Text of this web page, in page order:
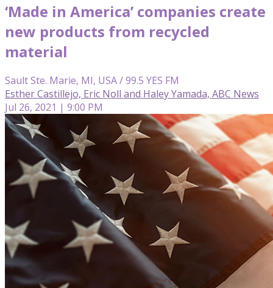
‘Made in America’ companies create
new products from recycled
material
Sault Ste. Marie, MI, USA / 99.5 YES FM
Esther Castillejo, Eric Noll and Haley Yamada, ABC News
Jul 26, 2021 | 9:00 PM